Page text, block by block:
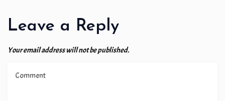
Leave a Reply
Your email address will not be published.